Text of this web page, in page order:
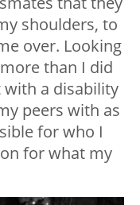
shoulders, to
over. Looking
than I did
a disability
peers with as
for who I
for what my